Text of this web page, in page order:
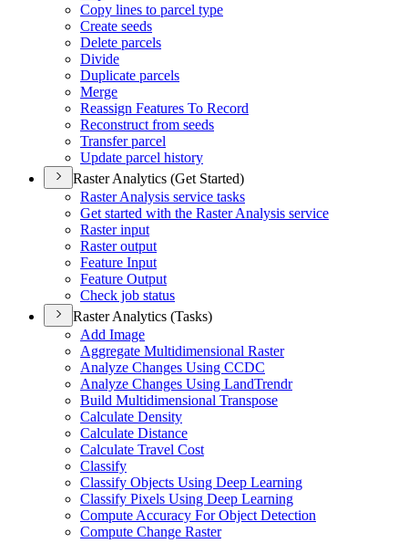
Copy lines to parcel type
Create seeds
Delete parcels
Divide
Duplicate parcels
Merge
Reassign Features To Record
Reconstruct from seeds
Transfer parcel
Update parcel history
Raster Analytics (Get Started)
Raster Analysis service tasks
Get started with the Raster Analysis service
Raster input
Raster output
Feature Input
Feature Output
Check job status
Raster Analytics (Tasks)
Add Image
Aggregate Multidimensional Raster
Analyze Changes Using CCDC
Analyze Changes Using LandTrendr
Build Multidimensional Transpose
Calculate Density
Calculate Distance
Calculate Travel Cost
Classify
Classify Objects Using Deep Learning
Classify Pixels Using Deep Learning
Compute Accuracy For Object Detection
Compute Change Raster